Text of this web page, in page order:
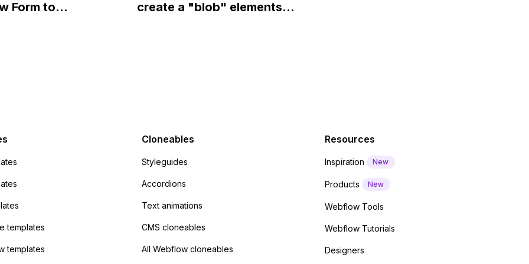
Form to
the data. Has
had success with this
create a "blob" elements
templates
templates
Cloneables
Styleguides
Accordions
Text animations
CMS cloneables
All Webflow cloneables
Resources
Inspiration New
Products New
Webflow Tools
Webflow Tutorials
Designers